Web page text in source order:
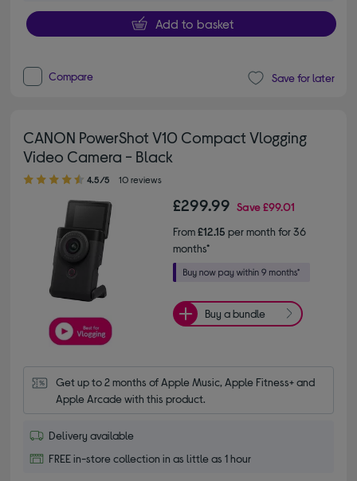
Add to basket
Compare Save for later
CANON PowerShot V10 Compact Vlogging
Video Camera - Black
4.50 out of 5 stars
4.5/5 10 reviews
£299.99 Save£99.01
From£12.15 per month for 36
months*
Buy a bundle
Get up to 2 months of Apple Music, Apple Fitness+ and
Apple Arcade with this product.
Delivery available
FREE in-store collection in as little as 1 hour